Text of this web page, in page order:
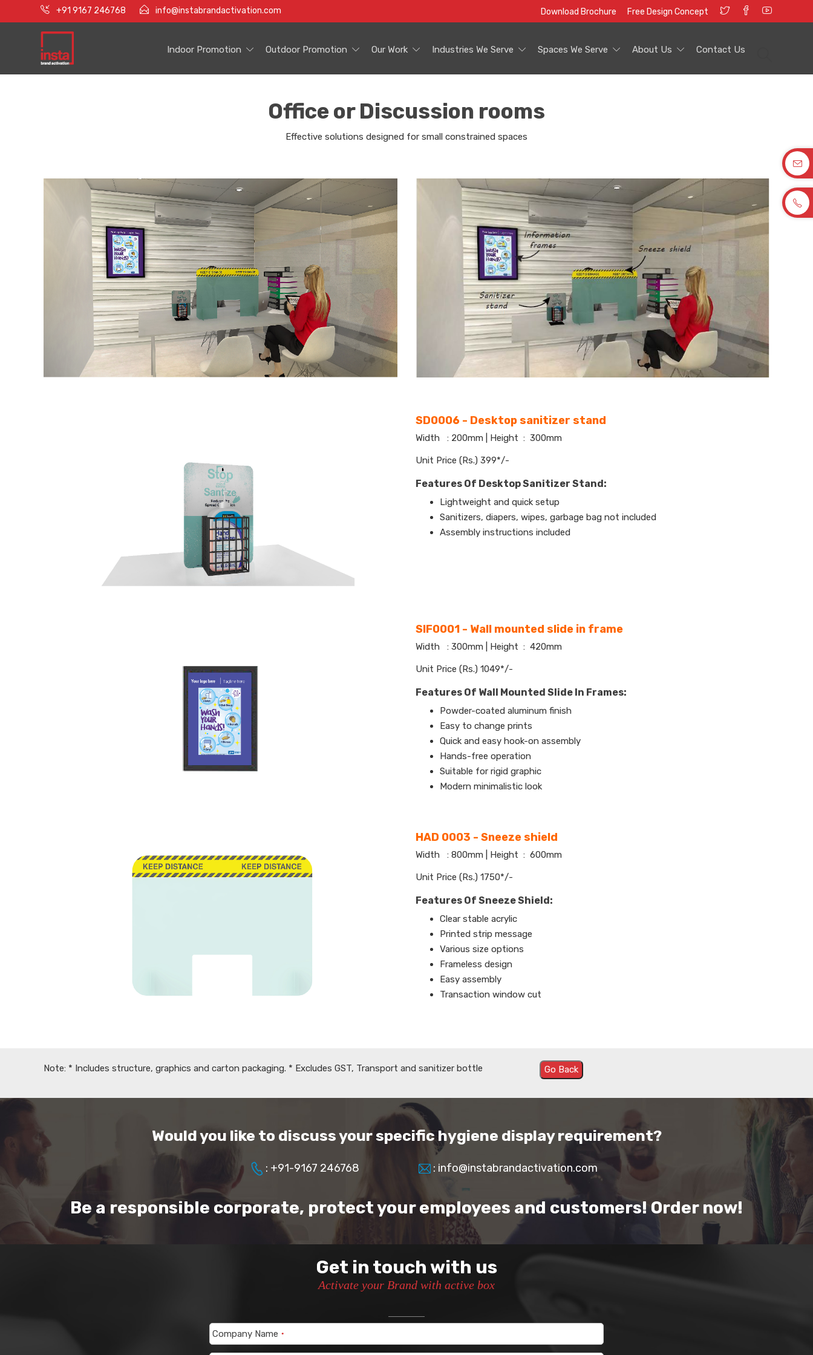
+91 9167 246768 info@instabrandactivation.com Download Brochure Free Design Concept
Indoor Promotion Outdoor Promotion Our Work Industries We Serve Spaces We Serve About Us Contact Us
Office or Discussion rooms
Effective solutions designed for small constrained spaces
SD0006 - Desktop sanitizer stand
Width : 200mm | Height : 300mm
Unit Price (Rs.) 399*/-
Features Of Desktop Sanitizer Stand:
Lightweight and quick setup
Sanitizers, diapers, wipes, garbage bag not included
Assembly instructions included
SIF0001 - Wall mounted slide in frame
Width : 300mm | Height : 420mm
Unit Price (Rs.) 1049*/-
Features Of Wall Mounted Slide In Frames:
Powder-coated aluminum finish
Easy to change prints
Quick and easy hook-on assembly
Hands-free operation
Suitable for rigid graphic
Modern minimalistic look
HAD 0003 - Sneeze shield
Width : 800mm | Height : 600mm
Unit Price (Rs.) 1750*/-
Features Of Sneeze Shield:
Clear stable acrylic
Printed strip message
Various size options
Frameless design
Easy assembly
Transaction window cut
Note: * Includes structure, graphics and carton packaging. * Excludes GST, Transport and sanitizer bottle Go Back
Would you like to discuss your specific hygiene display requirement?
: +91-9167 246768 : info@instabrandactivation.com
Be a responsible corporate, protect your employees and customers! Order now!
Get in touch with us
Activate your Brand with active box
Company Name *